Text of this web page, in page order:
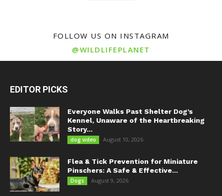
FOLLOW US ON INSTAGRAM
@WILDLIFEPLANET
EDITOR PICKS
Everyone Walks Past Shelter Dog’s
Kennel, Unaware of the Heartbreaking
Story...
dog video August 10, 2026
Flea & Tick Prevention for Miniature
Pinschers: A Safe & Effective...
Dogs August 9, 2026